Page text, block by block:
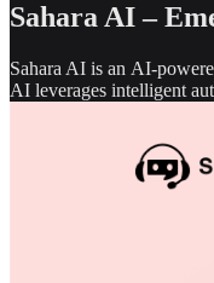
Sahara AI –
Sahara AI is an AI-
AI leverages intelligent